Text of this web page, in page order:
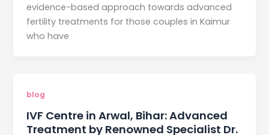
evidence-based approach towards advanced
fertility treatments for those couples in Kaimur
who have
blog
IVF Centre in Arwal, Bihar: Advanced
Treatment by Renowned Specialist Dr.